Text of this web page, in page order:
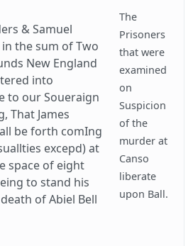
& Samuel
the sum of Two
New England
into
to our Soueraign
That James
be forth comIng
excepd) at
space of eight
to stand his
of Abiel Bell
The
Prisoners
that were
examined
on
Suspicion
of the
murder at
Canso
liberate
upon Ball.